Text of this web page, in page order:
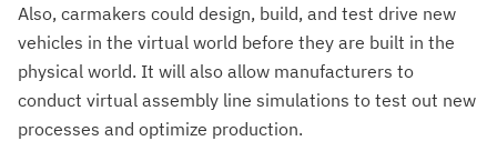
Also, carmakers could design, build, and test drive new
vehicles in the virtual world before they are built in the
physical world. It will also allow manufacturers to
conduct virtual assembly line simulations to test out new
processes and optimize production.